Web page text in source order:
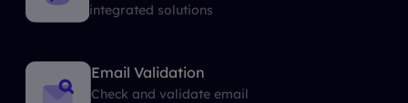
integrated solutions
Email Validation
Check and validate email